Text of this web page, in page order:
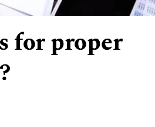
for proper